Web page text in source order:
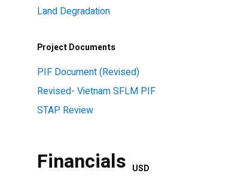
Land Degradation
Project Documents
PIF Document (Revised)
Revised- Vietnam SFLM PIF
STAP Review
Financials USD